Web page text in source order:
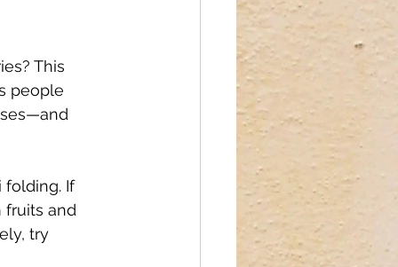
This
people
folding. If
fruits and
try